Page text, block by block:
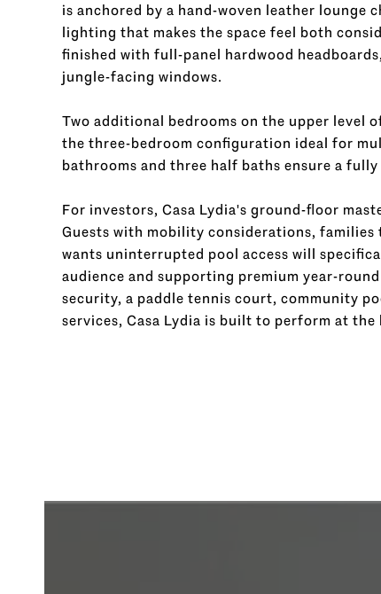
is anchored by a hand-woven leather lounge
lighting that makes the space feel both
finished with full-panel hardwood
jungle-facing windows.
Two additional bedrooms on the upper level
the three-bedroom configuration ideal for
bathrooms and three half baths ensure a
For investors, Casa Lydia's ground-floor
Guests with mobility considerations,
wants uninterrupted pool access will
audience and supporting premium year-
security, a paddle tennis court, community
services, Casa Lydia is built to perform at